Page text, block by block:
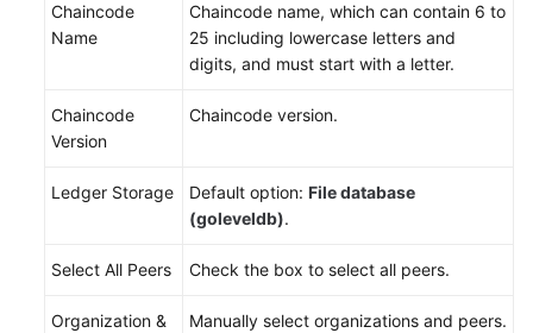
Chaincode
Name
Chaincode name, which can contain 6 to
25 including lowercase letters and
digits, and must start with a letter.
Chaincode
Version
Chaincode version.
Ledger Storage Default option: File database
(goleveldb).
Select All Peers Check the box to select all peers.
Organization &
Manually select organizations and peers.